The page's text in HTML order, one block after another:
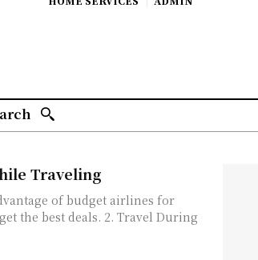
Traveling
2. Travel During